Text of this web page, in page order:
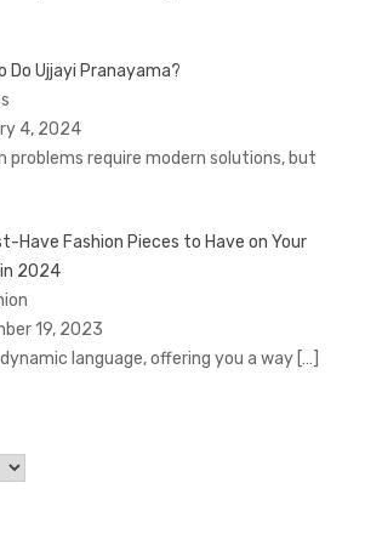
Do Ujjayi Pranayama?
4, 2024
problems require modern solutions, but
Have Fashion Pieces to Have on Your
2024
19, 2023
language, offering you a way […]